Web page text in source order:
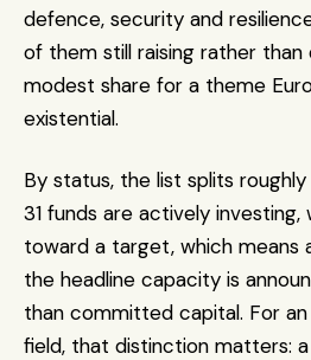
defence, security and
of them still raising rather than
modest share for a theme
existential.
By status, the list splits
31 funds are actively investing,
toward a target, which means
the headline capacity is
than committed capital. For
field, that distinction matters: